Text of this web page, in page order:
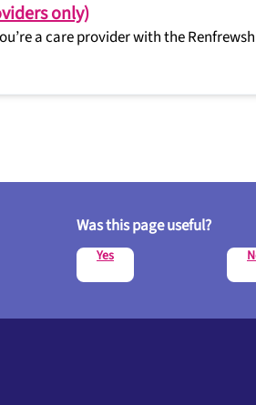
only)
a care provider with the
Was this page useful?
Yes